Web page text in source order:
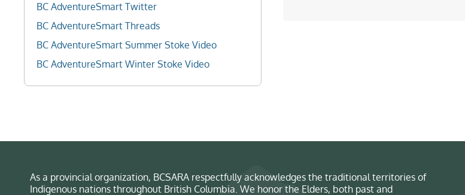
BC AdventureSmart Twitter
BC AdventureSmart Threads
BC AdventureSmart Summer Stoke Video
BC AdventureSmart Winter Stoke Video
As a provincial organization, BCSARA respectfully acknowledges the traditional territories of
Indigenous nations throughout British Columbia. We honor the Elders, both past and